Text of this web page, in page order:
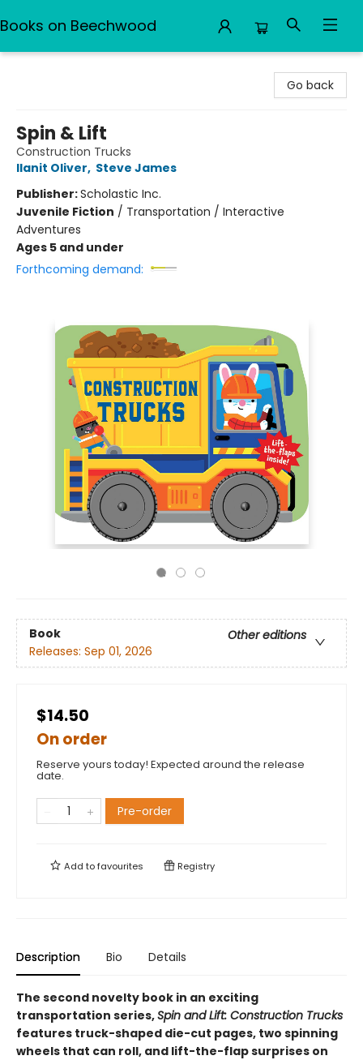
Books on Beechwood
Go back
Spin & Lift
Construction Trucks
Ilanit Oliver, Steve James
Publisher:Scholastic Inc.
Juvenile Fiction / Transportation / Interactive
Adventures
Ages 5 and under
Forthcoming demand:
Book
Other editions
Releases: Sep 01, 2026
$14.50
On order
Reserve yours today! Expected around the release
date.
Pre-order
Add tofavourites Registry
Description Bio Details
The second novelty book in an exciting
transportation series,Spin and Lift: Construction Trucks
features truck-shaped die-cut pages, two spinning
wheels that can roll, and lift-the-flap surprises on